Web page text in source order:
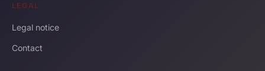
LEGAL
Legal notice
Contact